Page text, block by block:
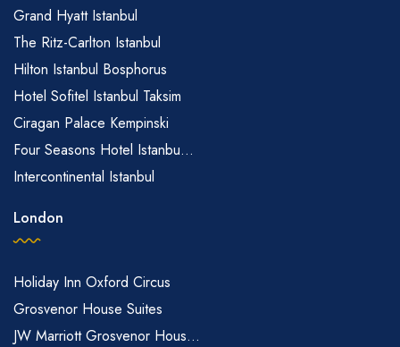
Grand Hyatt Istanbul
The Ritz-Carlton Istanbul
Hilton Istanbul Bosphorus
Hotel Sofitel Istanbul Taksim
Ciragan Palace Kempinski
Four Seasons Hotel Istanbu...
Intercontinental Istanbul
London
Holiday Inn Oxford Circus
Grosvenor House Suites
JW Marriott Grosvenor Hous...